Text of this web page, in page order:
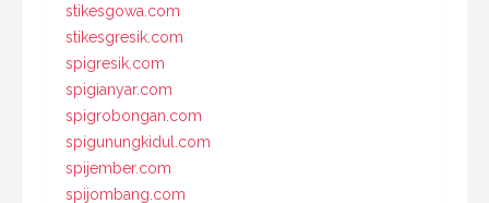
stikesgowa.com
stikesgresik.com
spigresik.com
spigianyar.com
spigrobongan.com
spigunungkidul.com
spijember.com
spijombang.com